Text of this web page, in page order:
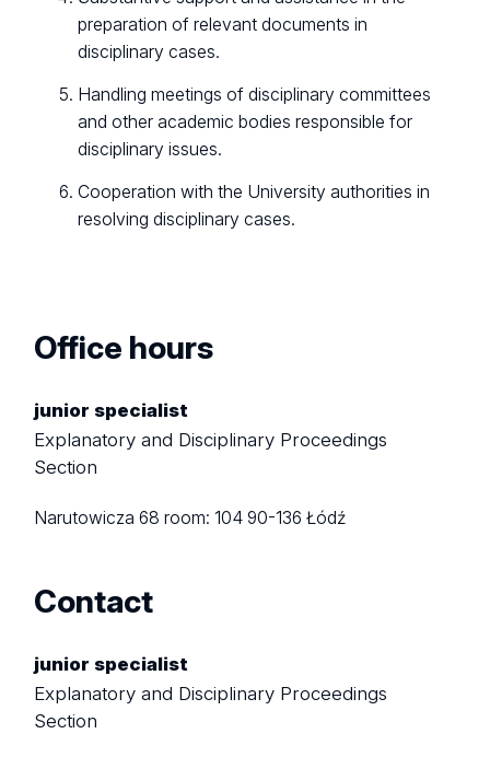
preparation of relevant documents in
disciplinary cases.
Handling meetings of disciplinary committees
and other academic bodies responsible for
disciplinary issues.
Cooperation with the University authorities in
resolving disciplinary cases.
Office hours
junior specialist
Explanatory and Disciplinary Proceedings
Section
Narutowicza 68room: 10490-136 Łódź
Contact
junior specialist
Explanatory and Disciplinary Proceedings
Section